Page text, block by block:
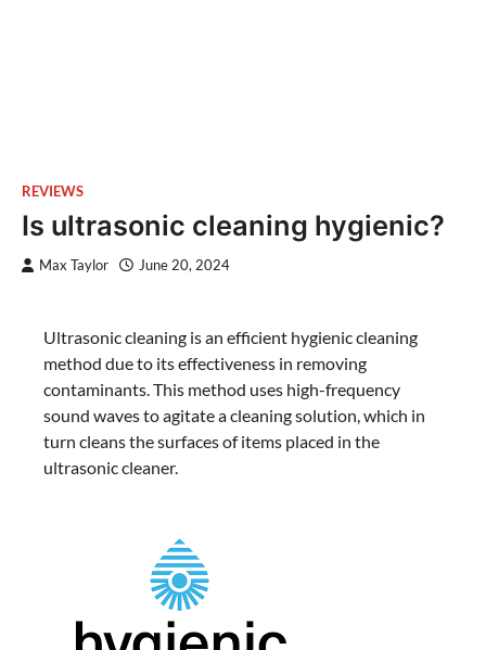
REVIEWS
Is ultrasonic cleaning hygienic?
Max Taylor June 20, 2024
Ultrasonic cleaning is an efficient hygienic cleaning
method due to its effectiveness in removing
contaminants. This method uses high-frequency
sound waves to agitate a cleaning solution, which in
turn cleans the surfaces of items placed in the
ultrasonic cleaner.